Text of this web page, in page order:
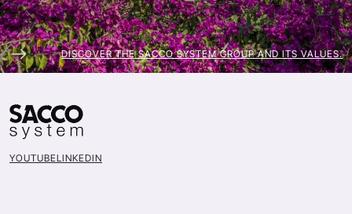
DISCOVER THE SACCO SYSTEM GROUP AND ITS VALUES.
YOUTUBELINKEDIN